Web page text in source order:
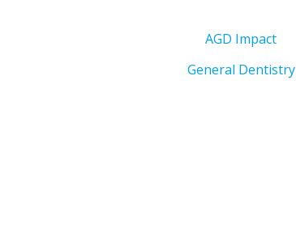
AGD Impact
General Dentistry